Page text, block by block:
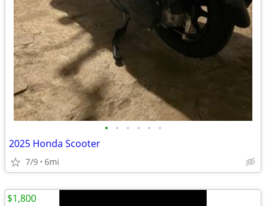
• • • • • •
2025 Honda Scooter
7/9 6mi
$1,800